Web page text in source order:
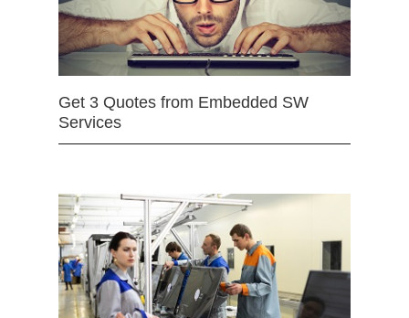
Get 3 Quotes from Embedded SW
Services